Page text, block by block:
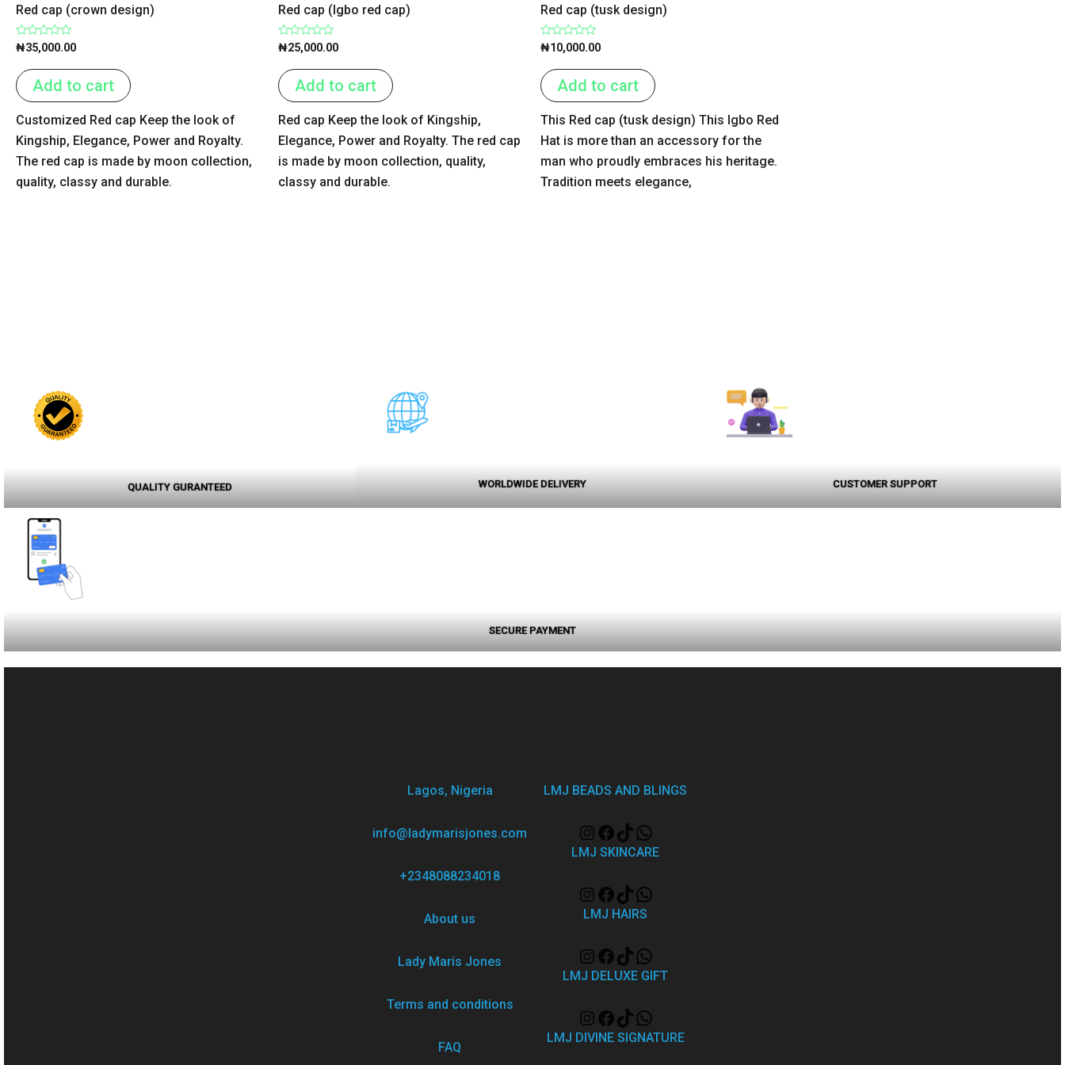
Red cap (crown design)
Rated
out
of
5
₦35,000.00
Add to cart
Customized Red cap Keep the look of
Kingship, Elegance, Power and Royalty.
The red cap is made by moon collection,
quality, classy and durable.
Red cap (Igbo red cap)
Rated
out
of
5
₦25,000.00
Add to cart
Red cap Keep the look of Kingship,
Elegance, Power and Royalty. The red cap
is made by moon collection, quality,
classy and durable.
Red cap (tusk design)
Rated
out
of
5
₦10,000.00
Add to cart
This Red cap (tusk design) This Igbo Red
Hat is more than an accessory for the
man who proudly embraces his heritage.
Tradition meets elegance,
QUALITY GURANTEED WORLDWIDE DELIVERY CUSTOMER SUPPORT
SECURE PAYMENT
Lagos, Nigeria
info@ladymarisjones.com
+2348088234018
About us
Lady Maris Jones
Terms and conditions
FAQ
LMJ BEADS AND BLINGS
LMJ SKINCARE
LMJ HAIRS
LMJ DELUXE GIFT
LMJ DIVINE SIGNATURE